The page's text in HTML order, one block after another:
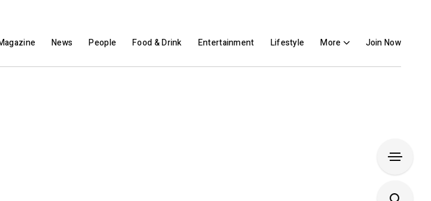
News People Food & Drink Entertainment Lifestyle More Join Now